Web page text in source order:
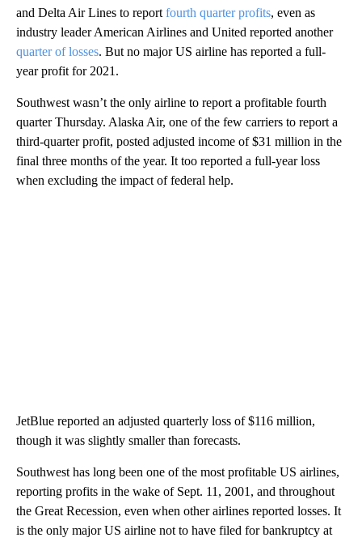
and Delta Air Lines to report fourth quarter profits, even as
industry leader American Airlines and United reported another
quarter of losses. But no major US airline has reported a full-
year profit for 2021.
Southwest wasn’t the only airline to report a profitable fourth
quarter Thursday. Alaska Air, one of the few carriers to report a
third-quarter profit, posted adjusted income of $31 million in the
final three months of the year. It too reported a full-year loss
when excluding the impact of federal help.
JetBlue reported an adjusted quarterly loss of $116 million,
though it was slightly smaller than forecasts.
Southwest has long been one of the most profitable US airlines,
reporting profits in the wake of Sept. 11, 2001, and throughout
the Great Recession, even when other airlines reported losses. It
is the only major US airline not to have filed for bankruptcy at